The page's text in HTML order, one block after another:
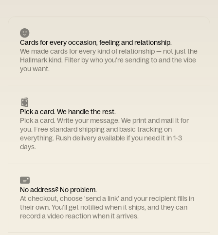
Cards for every occasion, feeling and relationship.
We made cards for every kind of relationship — not just the
Hallmark kind. Filter by who you're sending to and the vibe
you want.
Pick a card. We handle the rest.
Pick a card. Write your message. We print and mail it for
you. Free standard shipping and basic tracking on
everything. Rush delivery available if you need it in 1-3
days.
No address? No problem.
At checkout, choose 'send a link' and your recipient fills in
their own. You'll get notified when it ships, and they can
record a video reaction when it arrives.